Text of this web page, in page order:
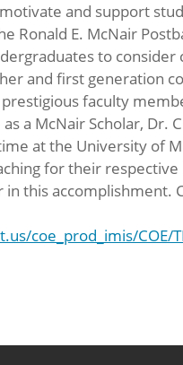
and support
Ronald E. McNair
to
and first generation
faculty
a McNair Scholar,
at the University of
for their respective
in this accomplishment.
coe_prod_imis/COE/